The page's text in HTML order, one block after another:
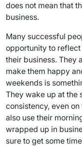
does not mean that
business.
Many successful
opportunity to
their business. They
make them happy
weekends is
They wake up at the
consistency, even
also use their
wrapped up in
sure to get some